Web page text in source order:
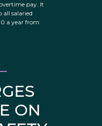
pay. It
salaried
a year from
ON